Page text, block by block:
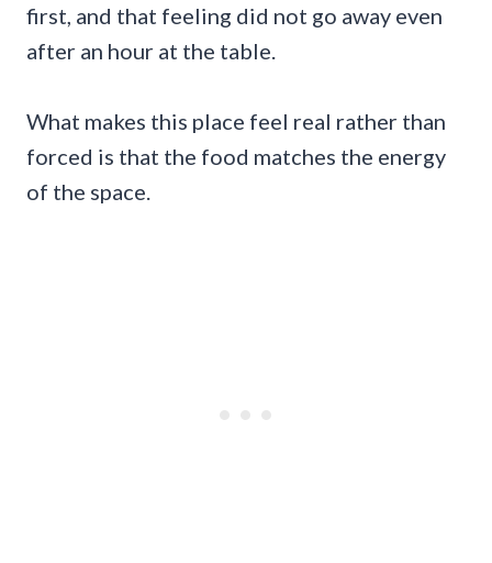
first, and that feeling did not go away even
after an hour at the table.
What makes this place feel real rather than
forced is that the food matches the energy
of the space.